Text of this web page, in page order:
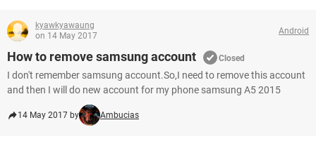
kyawkyawaung
on 14 May 2017
Android
How to remove samsung account Closed
I don't remember samsung account.So,I need to remove this account
and then I will do new account for my phone samsung A5 2015
14 May 2017 by Ambucias